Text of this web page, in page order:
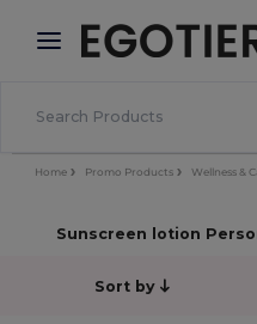
× Egotier App
Better prices on app!
Home Promo Products Wellness &
Sunscreen lotion
Sort by